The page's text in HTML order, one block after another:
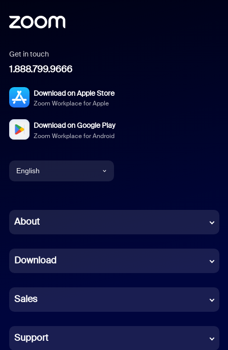
Get in touch
1.888.799.9666
Download on Apple Store
Zoom Workplace for Apple
Download on Google Play
Zoom Workplace for Android
English
Chinese (Simplified)
French
German
Indonesian
Italian
About
Download
Sales
Support